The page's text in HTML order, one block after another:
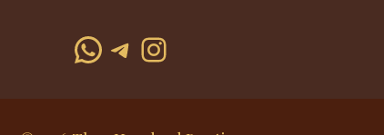
WhatsApp
Telegram
Instagram